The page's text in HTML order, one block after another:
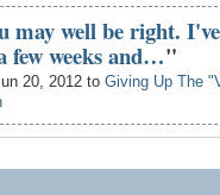
may well be right. I've
few weeks and…"
20, 2012 to Giving Up The